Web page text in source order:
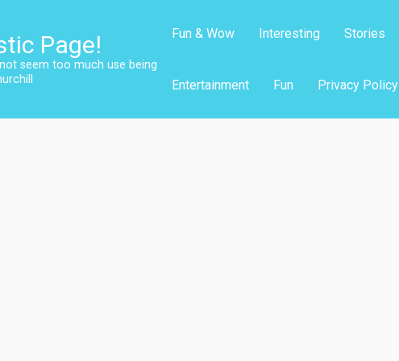
Page!
seem too much use being
Fun & Wow Interesting Stories
Entertainment Fun Privacy Policy